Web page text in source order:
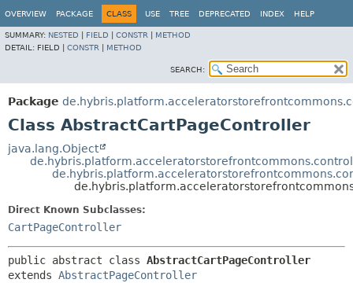
OVERVIEW PACKAGE CLASS USE TREE DEPRECATED INDEX HELP
SUMMARY: NESTED FIELD CONSTR
METHOD
DETAIL: FIELD | CONSTR METHOD
SEARCH:
Package
Class AbstractCartPageController
java.lang.Object
Direct Known Subclasses:
CartPageController
public abstract class AbstractCartPageController
extends AbstractPageController